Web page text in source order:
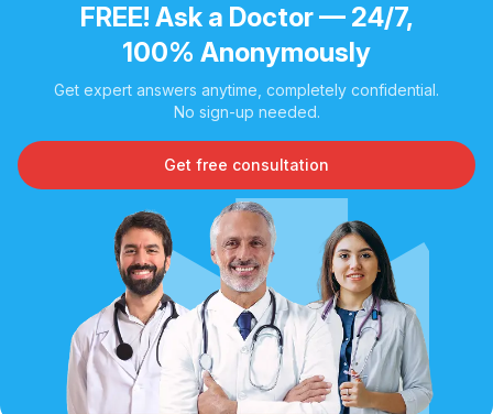
FREE! Ask a Doctor — 24/7,
100% Anonymously
Get expert answers anytime, completely confidential.
No sign-up needed.
Get free consultation